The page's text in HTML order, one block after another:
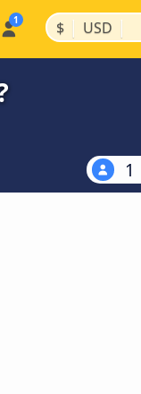
$ | USD |
1